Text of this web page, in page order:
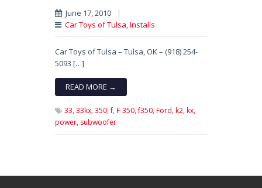
June 17, 2010
|
Car Toys of Tulsa,Installs
Car Toys of Tulsa – Tulsa, OK – (918) 254-
5093 […]
READ MORE →
33,33kx,350,f,F-350,f350,Ford,k2,kx,
power, subwoofer